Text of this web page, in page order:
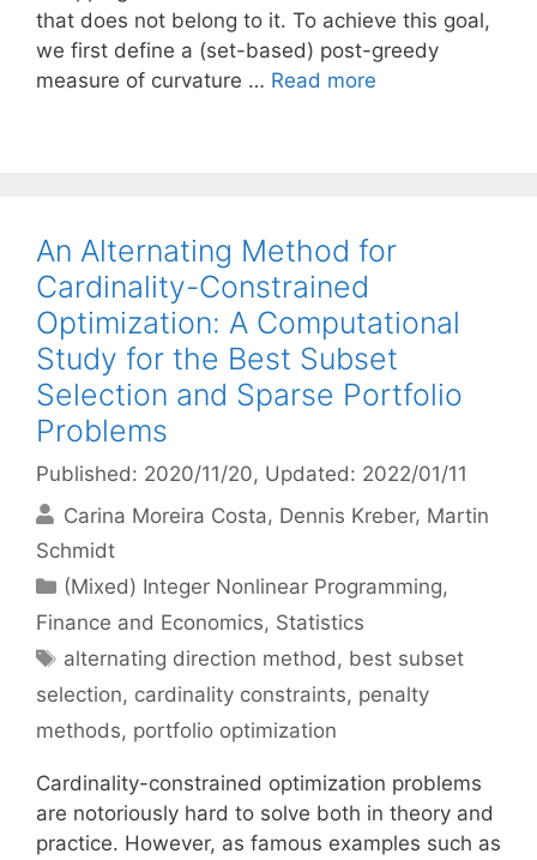
that does not belong to it. To achieve this goal,
we first define a (set-based) post-greedy
measure of curvature … Read more
An Alternating Method for
Cardinality-Constrained
Optimization: A Computational
Study for the Best Subset
Selection and Sparse Portfolio
Problems
Published: 2020/11/20, Updated: 2022/01/11
Carina Moreira Costa Dennis Kreber Martin
Schmidt
Categories
(Mixed) Integer Nonlinear Programming,
Finance and Economics, Statistics
Tags
alternating direction method, best subset
selection, cardinality constraints, penalty
methods, portfolio optimization
Cardinality-constrained optimization problems
are notoriously hard to solve both in theory and
practice. However, as famous examples such as